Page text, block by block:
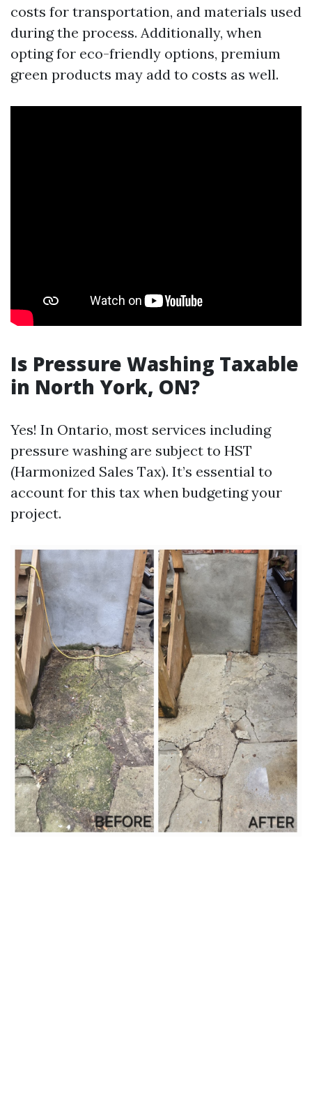
costs for transportation, and materials used
during the process. Additionally, when
opting for eco-friendly options, premium
green products may add to costs as well.
Is Pressure Washing Taxable
in North York, ON?
Yes! In Ontario, most services including
pressure washing are subject to HST
(Harmonized Sales Tax). It’s essential to
account for this tax when budgeting your
project.